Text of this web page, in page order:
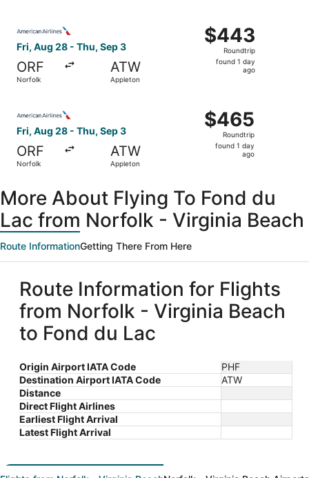
Fri, Aug 28 - Thu, Sep 3
ORF
Norfolk
ATW
Appleton
$443
Roundtrip,
found
$443
Roundtrip
found 1 day
ago
Fri, Aug 28 - Thu, Sep 3
ORF
Norfolk
ATW
Appleton
$465
Roundtrip,
found
$465
Roundtrip
found 1 day
ago
More About Flying To Fond du
Lac from Norfolk - Virginia Beach
Route InformationGetting There From Here
Route Information for Flights
from Norfolk - Virginia Beach
to Fond du Lac
Origin Airport IATA Code
PHF
Destination Airport IATA Code
ATW
Distance
Direct Flight Airlines
Earliest Flight Arrival
Latest Flight Arrival